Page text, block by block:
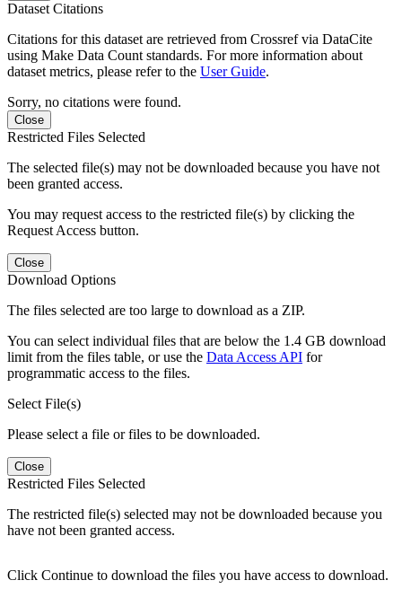
Dataset Citations
Citations for this dataset are retrieved from Crossref via DataCite
using Make Data Count standards. For more information about
dataset metrics, please refer to the User Guide.
Sorry, no citations were found.
Close
Restricted Files Selected
The selected file(s) may not be downloaded because you have not
been granted access.
You may request access to the restricted file(s) by clicking the
Request Access button.
Close
Download Options
The files selected are too large to download as a ZIP.
You can select individual files that are below the 1.4 GB download
limit from the files table, or use the Data Access API for
programmatic access to the files.
Select File(s)
Please select a file or files to be downloaded.
Close
Restricted Files Selected
The restricted file(s) selected may not be downloaded because you
have not been granted access.
Click Continue to download the files you have access to download.